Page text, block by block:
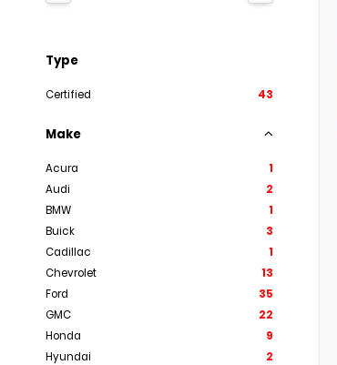
Type
Certified 43
Make
Acura
1
Audi
2
BMW
1
Buick
3
Cadillac
1
Chevrolet
13
Ford
35
GMC
22
Honda
9
Hyundai
2